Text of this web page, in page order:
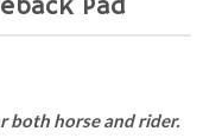
both horse and rider.